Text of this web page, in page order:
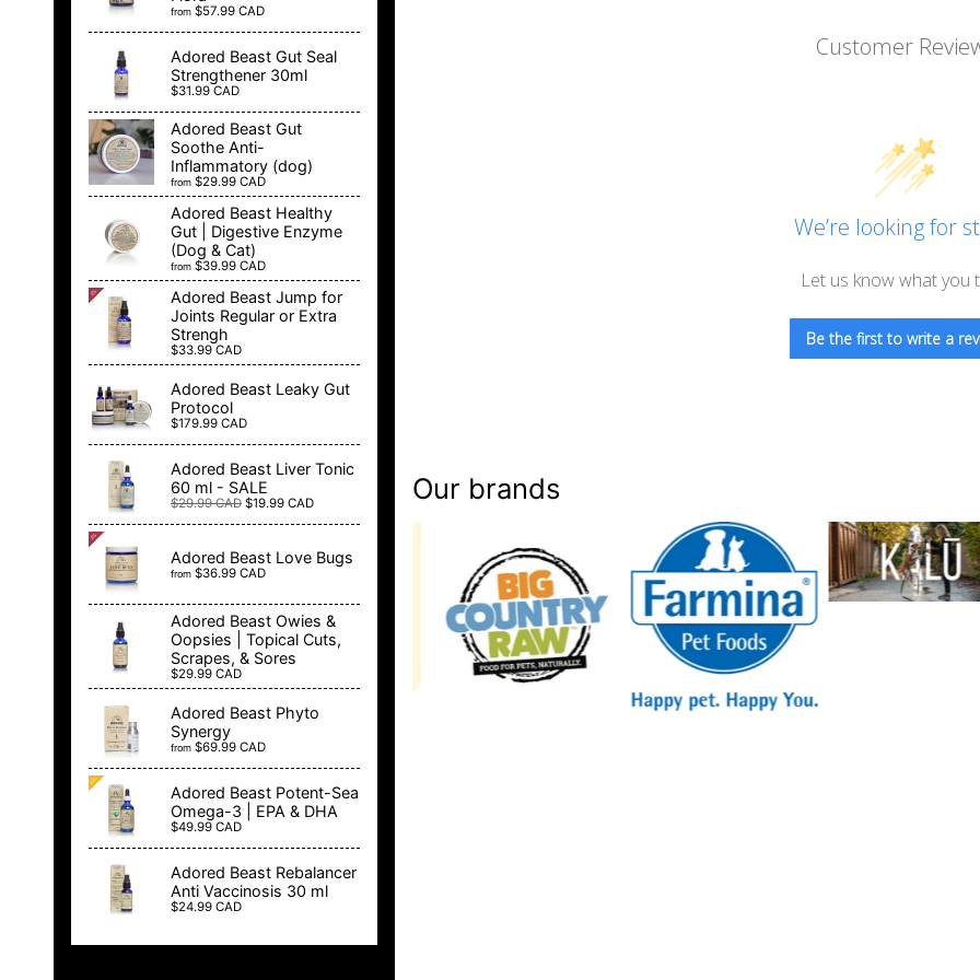
from $57.99 CAD
Adored Beast Gut Seal
Strengthener 30ml
$31.99 CAD
Adored Beast Gut
Soothe Anti-
Inflammatory (dog)
from $29.99 CAD
Adored Beast Healthy
Gut | Digestive Enzyme
(Dog & Cat)
from $39.99 CAD
Adored Beast Jump for
Joints Regular or Extra
Strengh
$33.99 CAD
Adored Beast Leaky Gut
Protocol
$179.99 CAD
Adored Beast Liver Tonic
60 ml - SALE
$29.99 CAD $19.99 CAD
Adored Beast Love Bugs
from $36.99 CAD
Adored Beast Owies &
Oopsies | Topical Cuts,
Scrapes, & Sores
$29.99 CAD
Adored Beast Phyto
Synergy
from $69.99 CAD
Adored Beast Potent-Sea
Omega-3 | EPA & DHA
$49.99 CAD
Adored Beast Rebalancer
Anti Vaccinosis 30 ml
$24.99 CAD
Customer
We’re looking for
Let us know what you
Be the first to write a
Our brands